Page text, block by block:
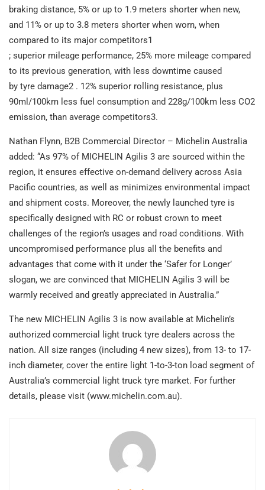
braking distance, 5% or up to 1.9 meters shorter when new,
and 11% or up to 3.8 meters shorter when worn, when
compared to its major competitors1
; superior mileage performance, 25% more mileage compared
to its previous generation, with less downtime caused
by tyre damage2 . 12% superior rolling resistance, plus
90ml/100km less fuel consumption and 228g/100km less CO2
emission, than average competitors3.
Nathan Flynn, B2B Commercial Director – Michelin Australia
added: “As 97% of MICHELIN Agilis 3 are sourced within the
region, it ensures effective on-demand delivery across Asia
Pacific countries, as well as minimizes environmental impact
and shipment costs. Moreover, the newly launched tyre is
specifically designed with RC or robust crown to meet
challenges of the region’s usages and road conditions. With
uncompromised performance plus all the benefits and
advantages that come with it under the ‘Safer for Longer’
slogan, we are convinced that MICHELIN Agilis 3 will be
warmly received and greatly appreciated in Australia.”
The new MICHELIN Agilis 3 is now available at Michelin’s
authorized commercial light truck tyre dealers across the
nation. All size ranges (including 4 new sizes), from 13- to 17-
inch diameter, cover the entire light 1-to-3-ton load segment of
Australia’s commercial light truck tyre market. For further
details, please visit (www.michelin.com.au).